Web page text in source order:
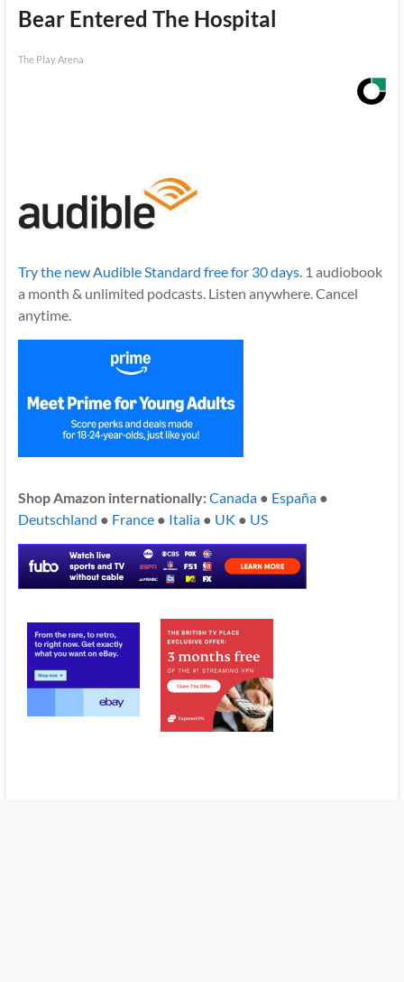
Bear Entered The Hospital
The Play Arena
Try the new Audible Standard free for 30 days.1 audiobook
a month & unlimited podcasts. Listen anywhere. Cancel
anytime.
Shop Amazon internationally:Canada● España●
Deutschland ● France● Italia● UK ● US